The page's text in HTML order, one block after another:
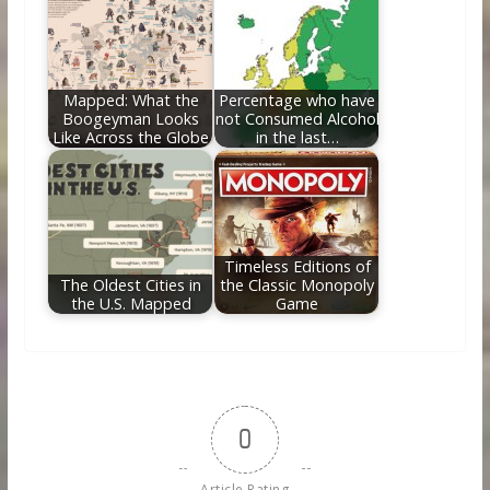
Mapped: What the
Boogeyman Looks
Like Across the Globe
Percentage who have
not Consumed Alcohol
in the last…
The Oldest Cities in
the U.S. Mapped
Timeless Editions of
the Classic Monopoly
Game
0